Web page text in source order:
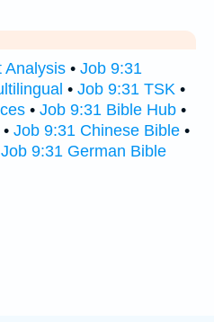
Analysis • Job 9:31
• Job 9:31 TSK •
• Job 9:31 Bible Hub •
• Job 9:31 Chinese Bible •
Job 9:31 German Bible